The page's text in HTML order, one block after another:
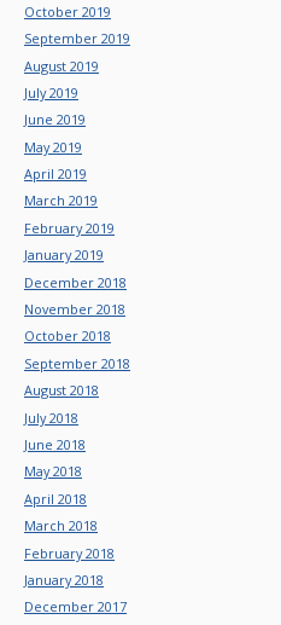
October 2019
September 2019
August 2019
July 2019
June 2019
May 2019
April 2019
March 2019
February 2019
January 2019
December 2018
November 2018
October 2018
September 2018
August 2018
July 2018
June 2018
May 2018
April 2018
March 2018
February 2018
January 2018
December 2017